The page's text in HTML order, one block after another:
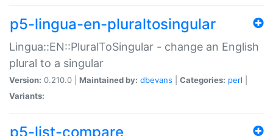
p5-lingua-en-pluraltosingular
Lingua::EN::PluralToSingular - change an English
plural to a singular
Version: 0.210.0 | Maintained by: dbevans Categories: perl
Variants:
p5-list-compare